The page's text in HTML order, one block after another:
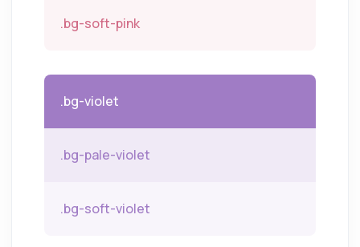
.bg-soft-pink
.bg-violet
.bg-pale-violet
.bg-soft-violet